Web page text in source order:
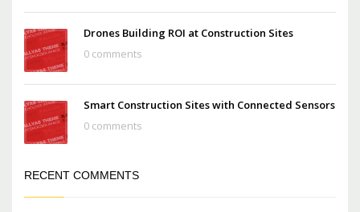
Drones Building ROI at Construction Sites
0 comments
Smart Construction Sites with Connected Sensors
0 comments
RECENT COMMENTS